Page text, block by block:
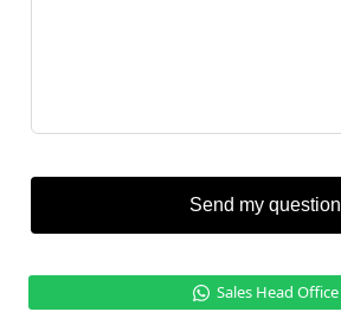
Send my question
Sales Head Office